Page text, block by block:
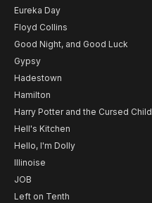
Eureka Day
Floyd Collins
Good Night, and Good Luck
Gypsy
Hadestown
Hamilton
Harry Potter and the Cursed Child
Hell's Kitchen
Hello, I'm Dolly
Illinoise
JOB
Left on Tenth